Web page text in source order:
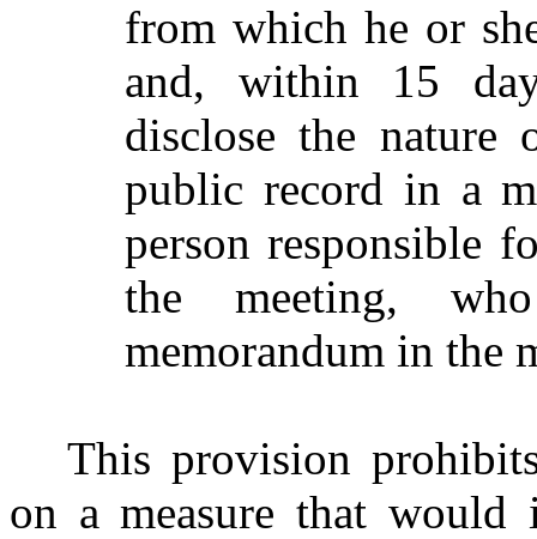
from which he or
and, within 15
disclose the
public record in a
person responsible
the meeting,
memorandum in the
This provision
on a measure that